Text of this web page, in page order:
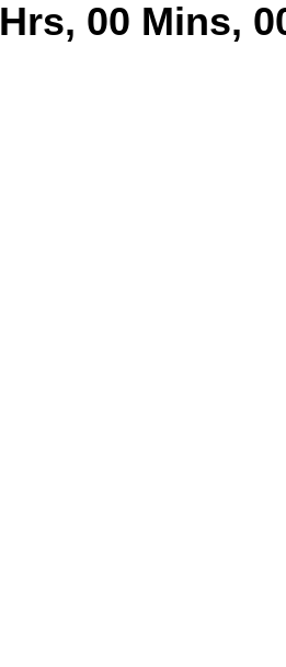
Hrs, 00 Mins,